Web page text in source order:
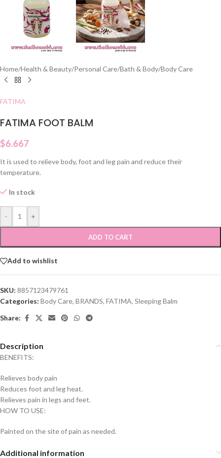
Home/Health & Beauty/Personal Care/Bath & Body/Body Care
FATIMA
FATIMA FOOT BALM
$6.667
It is used to relieve body, foot and leg pain and reduce their
temperature.
In stock
- +
ADD TO CART
Add to wishlist
SKU: 8857123479761
Categories: Body Care, BRANDS, FATIMA, Sleeping Balm
Share:
Description
BENEFITS:
Relieves body pain
Reduces foot and leg heat.
Relieves pain in legs and feet.
HOW TO USE:
Painted on the site of pain as needed.
Additional information